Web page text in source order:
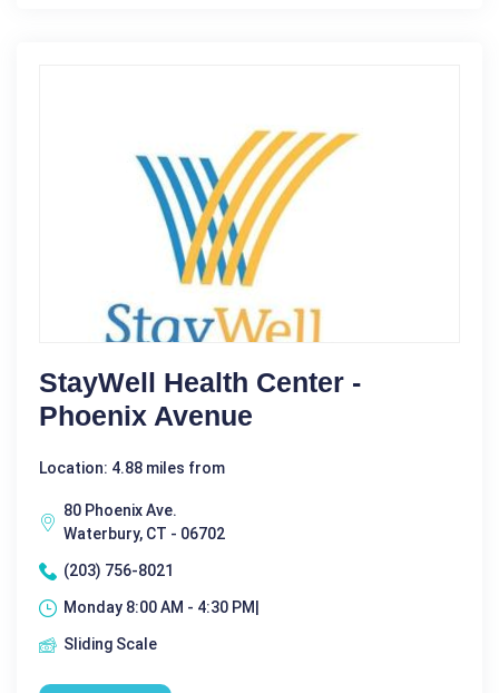
StayWell Health Center -
Phoenix Avenue
Location: 4.88 miles from
80 Phoenix Ave.
Waterbury, CT - 06702
(203) 756-8021
Monday 8:00 AM - 4:30 PM|
Sliding Scale